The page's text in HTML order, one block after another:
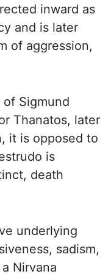
inward as
and is later
of aggression,
Sigmund
Thanatos, later
it is opposed to
is
death
underlying
sadism,
a Nirvana